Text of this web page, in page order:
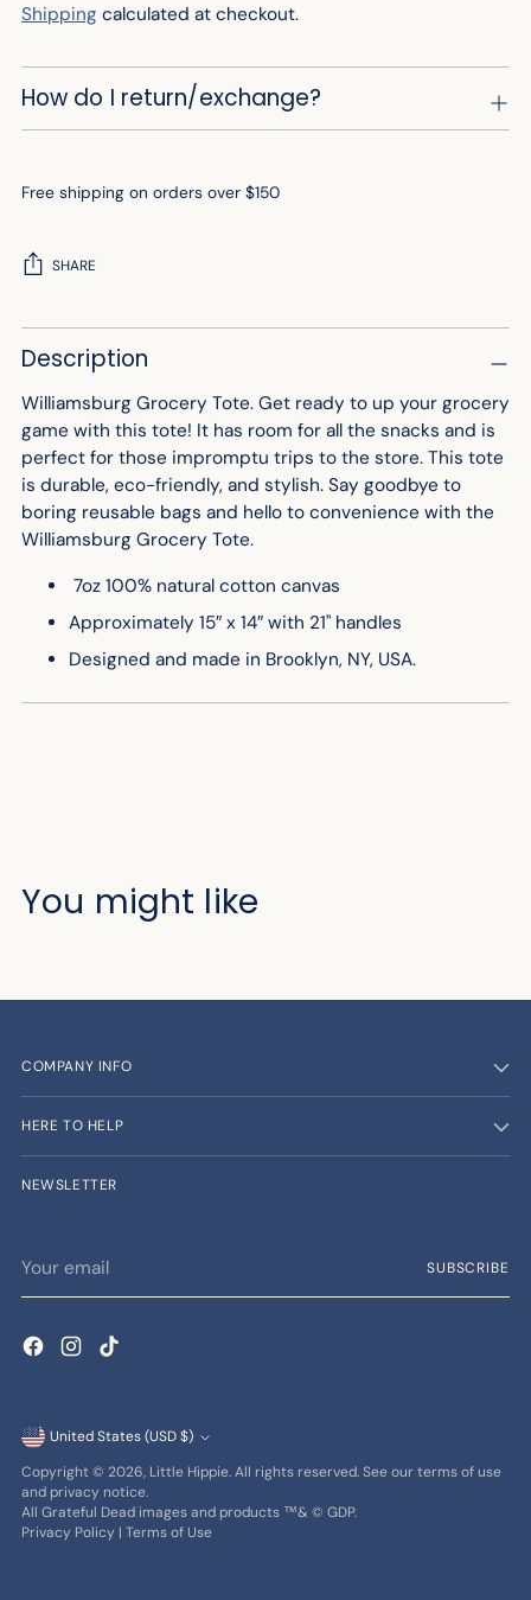
Shipping calculated at checkout.
How do I return/exchange?
Free shipping on orders over $150
SHARE
Adding
product
your
cart
Description
Williamsburg Grocery Tote. Get ready to up your grocery
game with this tote! It has room for all the snacks and is
perfect for those impromptu trips to the store. This tote
is durable, eco-friendly, and stylish. Say goodbye to
boring reusable bags and hello to convenience with the
Williamsburg Grocery Tote.
7oz 100% natural cotton canvas
Approximately 15″ x 14″ with 21" handles
Designed and made in Brooklyn, NY, USA.
You might like
COMPANY INFO
HERE TO HELP
NEWSLETTER
email
SUBSCRIBE
Currency
United States (USD $)
Copyright © 2026, Little Hippie. All rights reserved. See our terms of use
and privacy notice.
All Grateful Dead images and products ™& © GDP.
Privacy Policy | Terms of Use